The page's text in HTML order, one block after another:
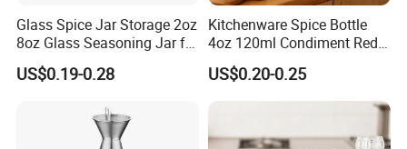
Glass Spice Jar Storage 2oz
8oz Glass Seasoning Jar for
Kitchen
US$0.19-0.28
Kitchenware Spice Bottle
4oz 120ml Condiment Red
Pepper Seasoning Spice Jar
Packaging Square Glass
Bottle Jar Spice Jar Set with
US$0.20-0.25